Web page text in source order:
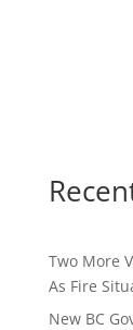
Two More
As Fire
New BC